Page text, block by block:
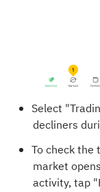
Select
decliners
To check the
market
activity, tap